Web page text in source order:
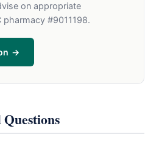
on appropriate
#9011198.
→